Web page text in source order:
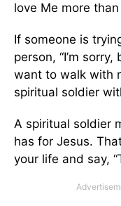
love Me more
If someone is
person, “I’m
want to walk with
spiritual soldier
A spiritual soldier
has for Jesus.
your life and say,